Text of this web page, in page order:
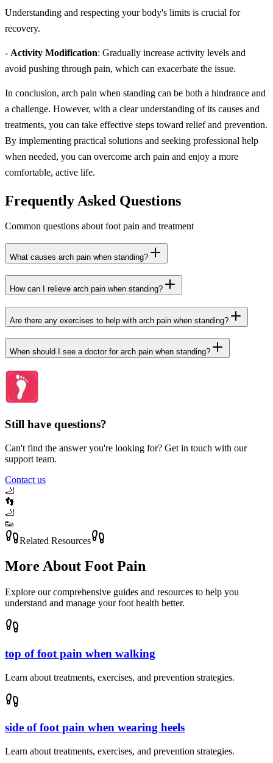
Understanding and respecting your body's limits is crucial for
recovery.
- Activity Modification: Gradually increase activity levels and
avoid pushing through pain, which can exacerbate the issue.
In conclusion, arch pain when standing can be both a hindrance and
a challenge. However, with a clear understanding of its causes and
treatments, you can take effective steps toward relief and prevention.
By implementing practical solutions and seeking professional help
when needed, you can overcome arch pain and enjoy a more
comfortable, active life.
Frequently Asked Questions
Common questions about foot pain and treatment
What causes arch pain when standing?
How can I relieve arch pain when standing?
Are there any exercises to help with arch pain when standing?
When should I see a doctor for arch pain when standing?
Still have questions?
Can't find the answer you're looking for? Get in touch with our
support team.
Contact us
🦶
👣
🦶
👟
Related Resources
More About Foot Pain
Explore our comprehensive guides and resources to help you
understand and manage your foot health better.
top of foot pain when walking
Learn about treatments, exercises, and prevention strategies.
side of foot pain when wearing heels
Learn about treatments, exercises, and prevention strategies.